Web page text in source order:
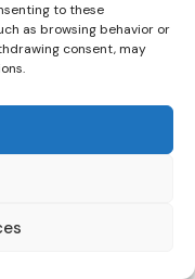
to these
as browsing behavior or
consent, may